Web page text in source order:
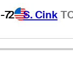
-72 S. Cink